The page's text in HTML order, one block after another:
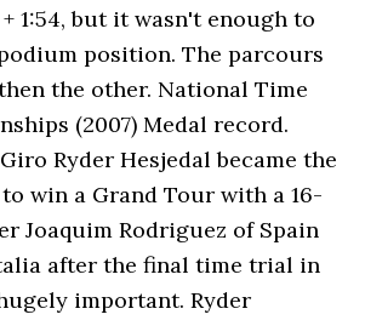
1:54, but it wasn't enough to
position. The parcours
the other. National Time
(2007) Medal record.
Ryder Hesjedal became the
win a Grand Tour with a 16-
Joaquim Rodriguez of Spain
after the final time trial in
important. Ryder